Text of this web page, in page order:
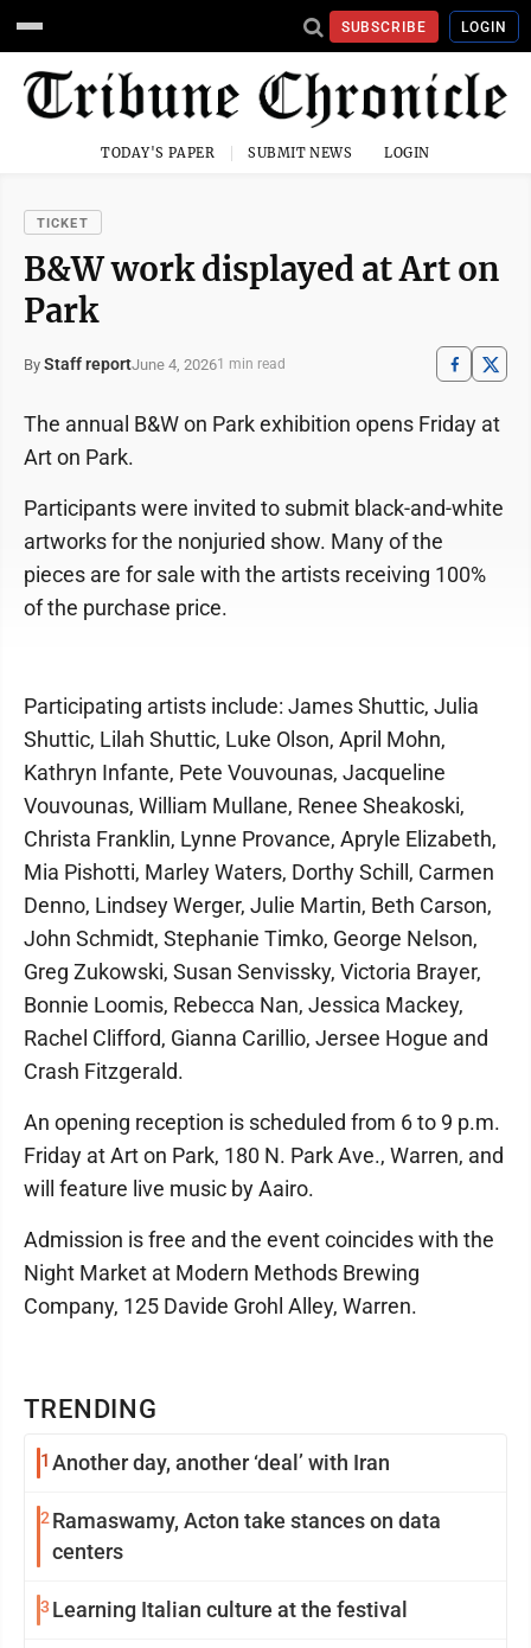
SUBSCRIBE LOGIN
TODAY'S PAPER SUBMIT NEWS LOGIN
TICKET
B&W work displayed at Art on
Park
By Staff reportJune 4, 20261 min read
TRENDING
1 Another day, another ‘deal’ with Iran
2Ramaswamy, Acton take stances on data
centers
3 Learning Italian culture at the festival
The annual B&W on Park exhibition opens Friday at
Art on Park.
Participants were invited to submit black-and-white
artworks for the nonjuried show. Many of the
pieces are for sale with the artists receiving 100%
of the purchase price.
Participating artists include: James Shuttic, Julia
Shuttic, Lilah Shuttic, Luke Olson, April Mohn,
Kathryn Infante, Pete Vouvounas, Jacqueline
Vouvounas, William Mullane, Renee Sheakoski,
Christa Franklin, Lynne Provance, Apryle Elizabeth,
Mia Pishotti, Marley Waters, Dorthy Schill, Carmen
Denno, Lindsey Werger, Julie Martin, Beth Carson,
John Schmidt, Stephanie Timko, George Nelson,
Greg Zukowski, Susan Senvissky, Victoria Brayer,
Bonnie Loomis, Rebecca Nan, Jessica Mackey,
Rachel Clifford, Gianna Carillio, Jersee Hogue and
Crash Fitzgerald.
An opening reception is scheduled from 6 to 9 p.m.
Friday at Art on Park, 180 N. Park Ave., Warren, and
will feature live music by Aairo.
Admission is free and the event coincides with the
Night Market at Modern Methods Brewing
Company, 125 Davide Grohl Alley, Warren.